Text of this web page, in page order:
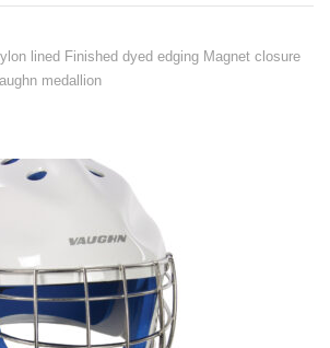
lined Finished dyed edging Magnet closure
medallion